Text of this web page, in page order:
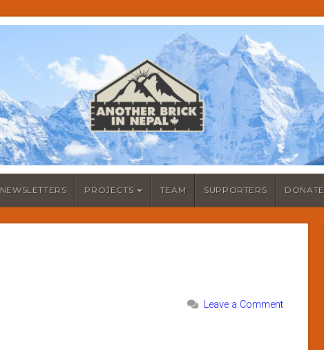
NEWSLETTERS PROJECTS TEAM SUPPORTERS DONATE
Leave a Comment